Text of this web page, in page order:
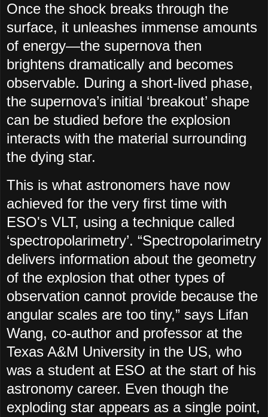
Once the shock breaks through the
surface, it unleashes immense amounts
of energy—the supernova then
brightens dramatically and becomes
observable. During a short-lived phase,
the supernova’s initial ‘breakout’ shape
can be studied before the explosion
interacts with the material surrounding
the dying star.
This is what astronomers have now
achieved for the very first time with
ESO's VLT, using a technique called
‘spectropolarimetry’. “Spectropolarimetry
delivers information about the geometry
of the explosion that other types of
observation cannot provide because the
angular scales are too tiny,” says Lifan
Wang, co-author and professor at the
Texas A&M University in the US, who
was a student at ESO at the start of his
astronomy career. Even though the
exploding star appears as a single point,